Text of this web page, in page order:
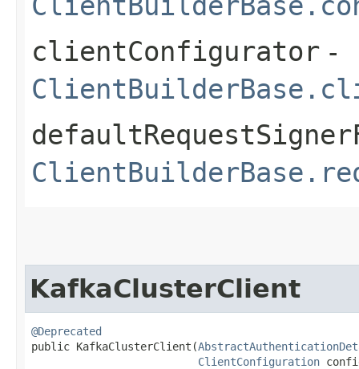
clientConfigurator -
KafkaClusterClient
@Deprecated
public KafkaClusterClient​(
ClientConfiguration